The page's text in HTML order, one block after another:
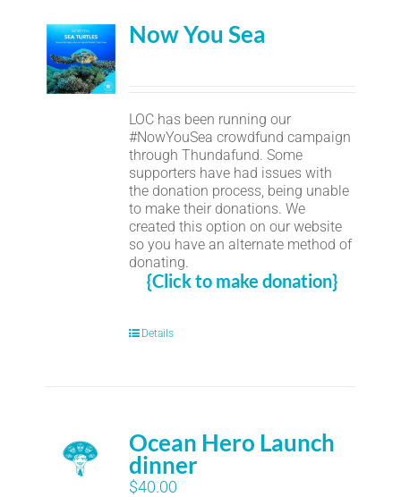
Now You Sea
LOC has been running our
#NowYouSea crowdfund campaign
through Thundafund. Some
supporters have had issues with
the donation process, being unable
to make their donations. We
created this option on our website
so you have an alternate method of
donating.
{Click to make donation}
Details
Ocean Hero Launch
dinner
$40.00